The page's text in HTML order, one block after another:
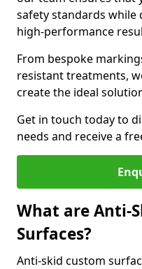
safety standards while
high-performance
From bespoke
resistant treatments,
create the ideal
Get in touch today to
needs and receive a
What are Anti-
Surfaces?
Anti-skid custom